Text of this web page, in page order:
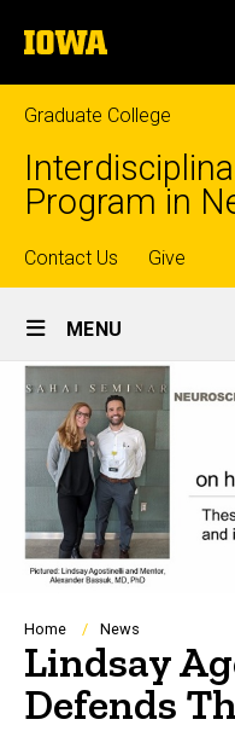
to
content
The
University
of
Iowa
Graduate College
Program in
Top
links
Contact Us Give
Site
Main
Navigation
MENU
Breadcrumb
Home News
Lindsay
Defends